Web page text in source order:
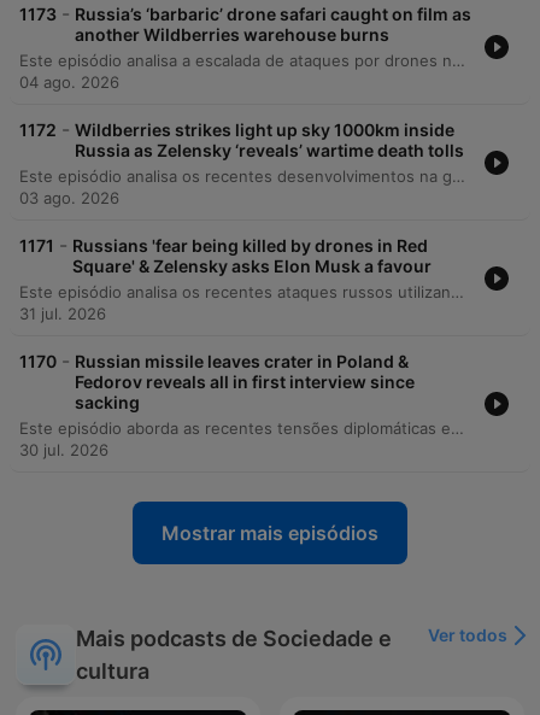
1173 - Russia’s ‘barbaric’ drone safari caught on film as
another Wildberries warehouse burns
Este episódio analisa a escalada de ataques por drones na Ucrânia e na Rússia, focando no impacto sobre a infraestrutura energética e a vulnerabilidade das populações civis em cidades como Kiev e o Donbass. O debate abrange mudanças diplomáticas significativas, incluindo reestruturações no comando de inteligência ucraniano, tensões entre Irã e Ucrânia, e a expulsão de figuras pró-Rússia da França. A discussão explora ainda os desafios internos da Ucrânia, como a crise de mobilização e o impacto da propaganda de longo prazo, além de analisar as implicações geopolíticas globais, incluindo a influência de potências como EUA, China e Rússia na América Latina.
04 ago. 2026
1172 - Wildberries strikes light up sky 1000km inside
Russia as Zelensky ‘reveals’ wartime death tolls
Este episódio analisa os recentes desenvolvimentos na guerra da Ucrânia, cobrindo desde tentativas de assassinato de comandantes e atentados em Moscou até as reformas militares sob o General Drapachi. Discute-se a nova estratégia ucraniana de priorizar a preservação de vidas através de sistemas autônomos e os ataques à infraestrutura russa. A análise também aborda a dificuldade na verificação de baixas militares, mudanças na liderança da assistência militar da NATO e atualizações sobre a inteligência dos EUA. O episódio encerra com reflexões sobre segurança nacional em Kiev e as implicações morais do conflito.
03 ago. 2026
1171 - Russians 'fear being killed by drones in Red
Square' & Zelensky asks Elon Musk a favour
Este episódio analisa os recentes ataques russos utilizando mísseis norte-coreanos na Ucrânia, o impacto em infraestruturas críticas e as novas movimentações diplomáticas dos EUA. Discutimos também o financiamento da União Europeia para o esforço de guerra ucraniano. A narrativa explora a literatura e a poesia como ferramentas de resistência e preservação da identidade nacional, destacando o trabalho de tradução de poetas que são também soldados. Por fim, abordamos a estratégia geopolítica nuclear da Rússia e os apelos por reconhecimento de voluntários estrangeiros.
31 jul. 2026
1170 - Russian missile leaves crater in Poland &
Fedorov reveals all in first interview since
sacking
Este episódio aborda as recentes tensões diplomáticas entre a Ucrânia e a Polônia, incluindo incidentes de objetos não identificados em território polonês e ataques russos a armazéns da Wildberries. Através de uma entrevista exclusiva com o ex-ministro da Defesa ucraniano, Fedorov, discutem-se as resistências internas às reformas no Ministério da Defesa, os conflitos institucionais e a necessidade de modernização tecnológica. A discussão explora ainda o papel da Índia no aumento do fluxo de bens de uso dual para a Rússia e como a digitalização do campo de batalha permite uma verificação precisa de baixas. O episódio encerra com reflexões sobre métodos de disseminação de informação na Rússia, o impacto dos drones na guerra moderna e a importância da memória histórica.
30 jul. 2026
Mostrar mais episódios
Mais podcasts de Sociedade e
cultura
Ver todos